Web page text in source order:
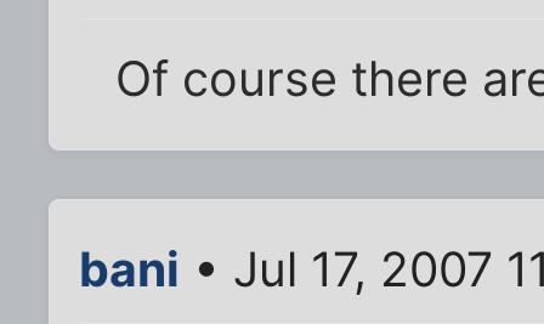
Of course there
bani • Jul 17, 2007